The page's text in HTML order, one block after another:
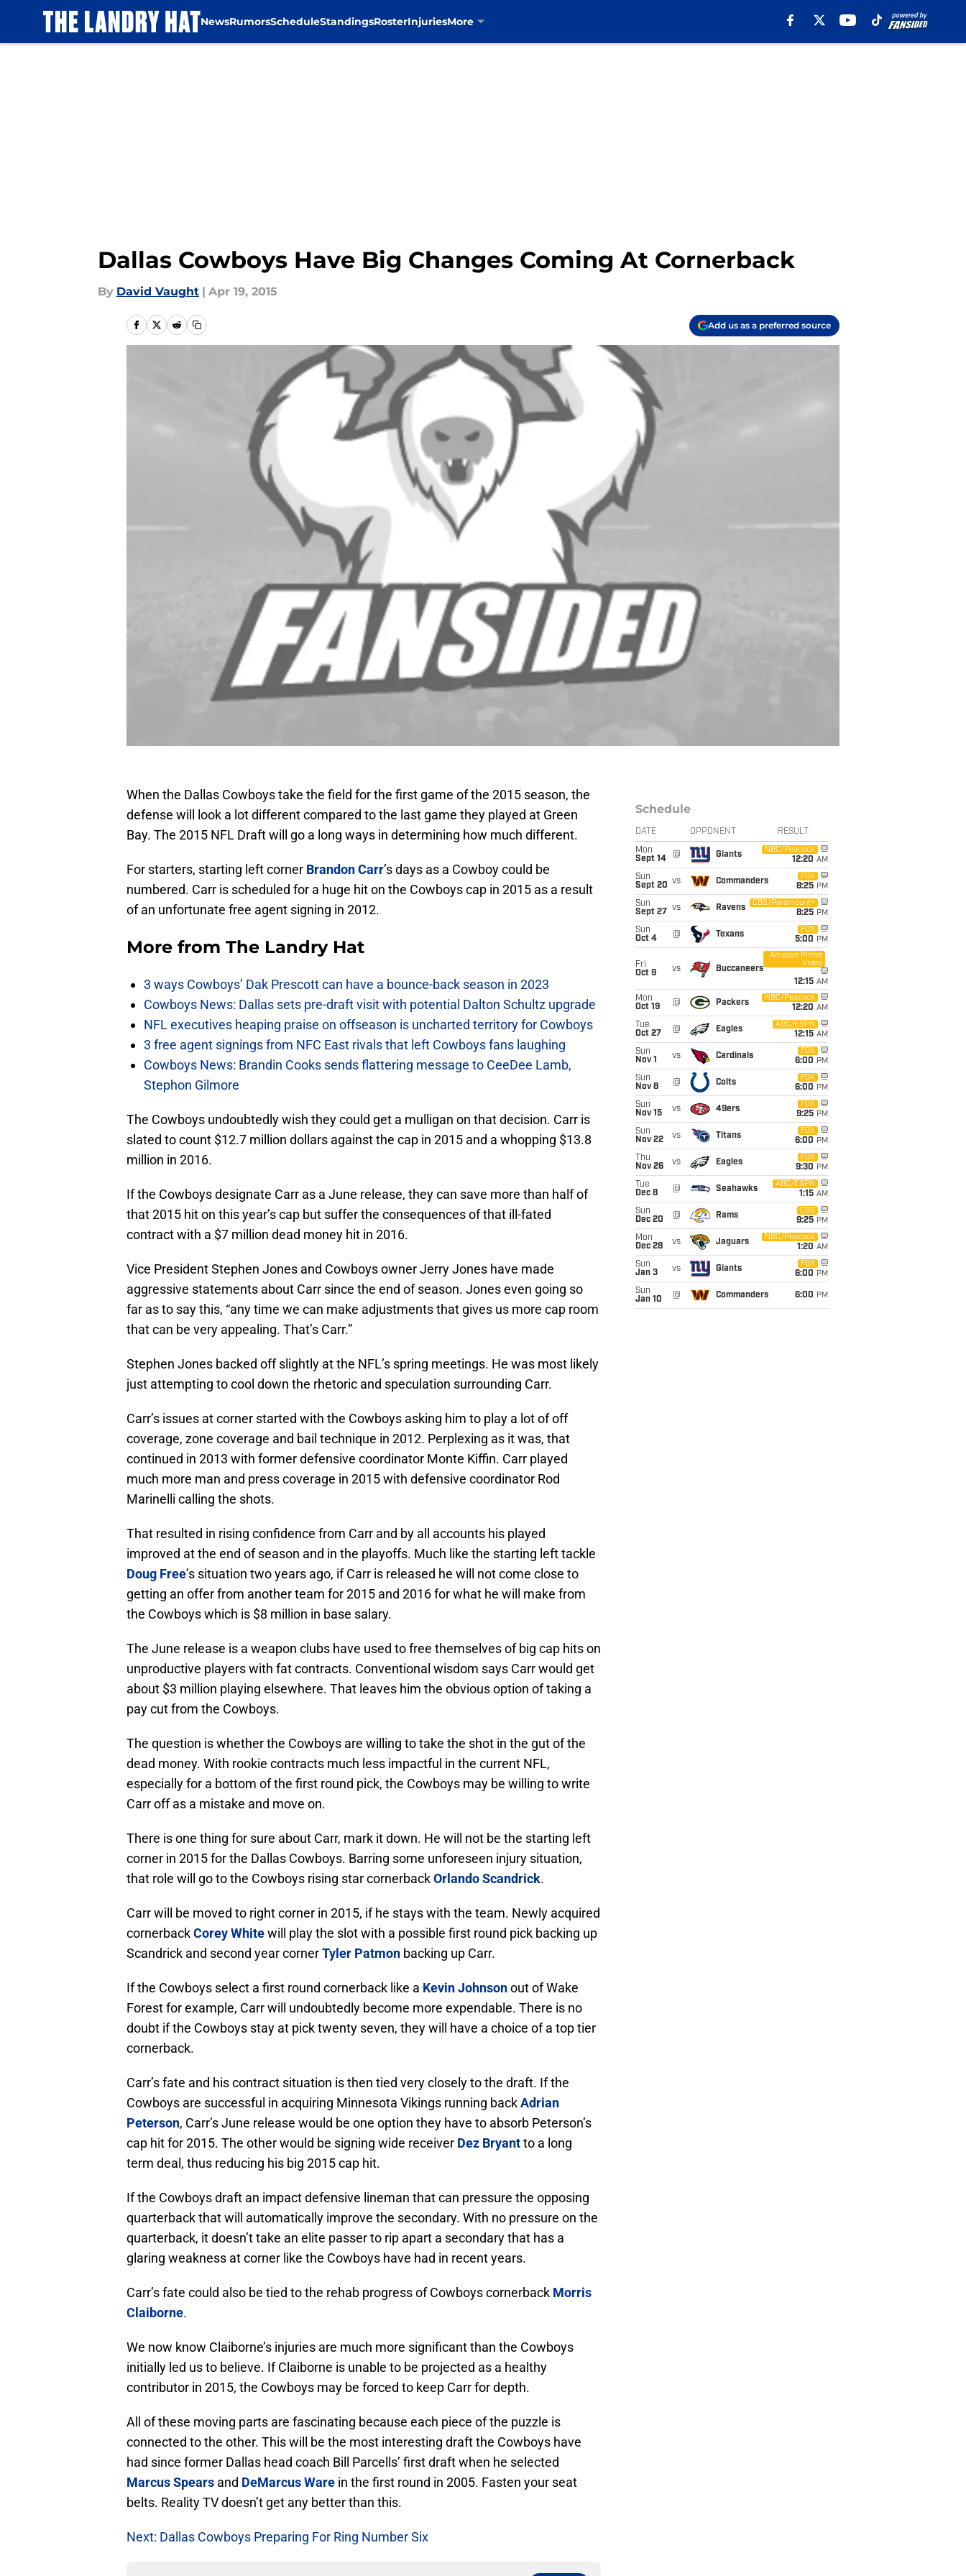
NewsRumorsScheduleStandingsRosterInjuriesMore
Dallas Cowboys Have Big Changes Coming At Cornerback
By David Vaught | Apr 19, 2015
Add us as a preferred source
When the Dallas Cowboys take the field for the first game of the 2015 season, the
defense will look a lot different compared to the last game they played at Green
Bay. The 2015 NFL Draft will go a long ways in determining how much different.
For starters, starting left corner Brandon Carr’s days as a Cowboy could be
numbered. Carr is scheduled for a huge hit on the Cowboys cap in 2015 as a result
of an unfortunate free agent signing in 2012.
More from The Landry Hat
3 ways Cowboys’ Dak Prescott can have a bounce-back season in 2023
Cowboys News: Dallas sets pre-draft visit with potential Dalton Schultz upgrade
NFL executives heaping praise on offseason is uncharted territory for Cowboys
3 free agent signings from NFC East rivals that left Cowboys fans laughing
Cowboys News: Brandin Cooks sends flattering message to CeeDee Lamb,
Stephon Gilmore
The Cowboys undoubtedly wish they could get a mulligan on that decision. Carr is
slated to count $12.7 million dollars against the cap in 2015 and a whopping $13.8
million in 2016.
If the Cowboys designate Carr as a June release, they can save more than half of
that 2015 hit on this year’s cap but suffer the consequences of that ill-fated
contract with a $7 million dead money hit in 2016.
Vice President Stephen Jones and Cowboys owner Jerry Jones have made
aggressive statements about Carr since the end of season. Jones even going so
far as to say this, “any time we can make adjustments that gives us more cap room
that can be very appealing. That’s Carr.”
Stephen Jones backed off slightly at the NFL’s spring meetings. He was most likely
just attempting to cool down the rhetoric and speculation surrounding Carr.
Carr’s issues at corner started with the Cowboys asking him to play a lot of off
coverage, zone coverage and bail technique in 2012. Perplexing as it was, that
continued in 2013 with former defensive coordinator Monte Kiffin. Carr played
much more man and press coverage in 2015 with defensive coordinator Rod
Marinelli calling the shots.
That resulted in rising confidence from Carr and by all accounts his played
improved at the end of season and in the playoffs. Much like the starting left tackle
Doug Free’s situation two years ago, if Carr is released he will not come close to
getting an offer from another team for 2015 and 2016 for what he will make from
the Cowboys which is $8 million in base salary.
The June release is a weapon clubs have used to free themselves of big cap hits on
unproductive players with fat contracts. Conventional wisdom says Carr would get
about $3 million playing elsewhere. That leaves him the obvious option of taking a
pay cut from the Cowboys.
The question is whether the Cowboys are willing to take the shot in the gut of the
dead money. With rookie contracts much less impactful in the current NFL,
especially for a bottom of the first round pick, the Cowboys may be willing to write
Carr off as a mistake and move on.
There is one thing for sure about Carr, mark it down. He will not be the starting left
corner in 2015 for the Dallas Cowboys. Barring some unforeseen injury situation,
that role will go to the Cowboys rising star cornerbackOrlando Scandrick.
Carr will be moved to right corner in 2015, if he stays with the team. Newly acquired
cornerbackCorey Whitewill play the slot with a possible first round pick backing up
Scandrick and second year cornerTyler Patmon backing up Carr.
If the Cowboys select a first round cornerback like a Kevin Johnsonout of Wake
Forest for example, Carr will undoubtedly become more expendable. There is no
doubt if the Cowboys stay at pick twenty seven, they will have a choice of a top tier
cornerback.
Carr’s fate and his contract situation is then tied very closely to the draft. If the
Cowboys are successful in acquiring Minnesota Vikings running backAdrian
Peterson, Carr’s June release would be one option they have to absorb Peterson’s
cap hit for 2015. The other would be signing wide receiver Dez Bryantto a long
term deal, thus reducing his big 2015 cap hit.
If the Cowboys draft an impact defensive lineman that can pressure the opposing
quarterback that will automatically improve the secondary. With no pressure on the
quarterback, it doesn’t take an elite passer to rip apart a secondary that has a
glaring weakness at corner like the Cowboys have had in recent years.
Carr’s fate could also be tied to the rehab progress of Cowboys cornerback Morris
Claiborne.
We now know Claiborne’s injuries are much more significant than the Cowboys
initially led us to believe. If Claiborne is unable to be projected as a healthy
contributor in 2015, the Cowboys may be forced to keep Carr for depth.
All of these moving parts are fascinating because each piece of the puzzle is
connected to the other. This will be the most interesting draft the Cowboys have
had since former Dallas head coach Bill Parcells’ first draft when he selected
Marcus Spears and DeMarcus Ware in the first round in 2005. Fasten your seat
belts. Reality TV doesn’t get any better than this.
Next: Dallas Cowboys Preparing For Ring Number Six
Schedule
DATE OPPONENT RESULT
Mon
Sept 14
@ Giants
NBC/Peacock
12:20 AM
Sun
Sept 20 vs Commanders
FOX
8:25 PM
Sun
Sept 27
vs Ravens
CBS/Paramount+
8:25 PM
Sun
Oct 4
@ Texans
FOX
5:00 PM
Fri
Oct 9
vs Buccaneers
Amazon Prime
Video
12:15 AM
Mon
Oct 19
@ Packers
NBC/Peacock
12:20 AM
Tue
Oct 27
@ Eagles
ABC/ESPN
12:15 AM
Sun
Nov 1
vs Cardinals
FOX
6:00 PM
Sun
Nov 8
@ Colts
FOX
6:00 PM
Sun
Nov 15
vs 49ers
FOX
9:25 PM
Sun
Nov 22
vs Titans
FOX
6:00 PM
Thu
Nov 26
vs Eagles
FOX
9:30 PM
Tue
Dec 8
@ Seahawks
ABC/ESPN
1:15 AM
Sun
Dec 20
@ Rams
CBS
9:25 PM
Mon
Dec 28
vs Jaguars
NBC/Peacock
1:20 AM
Sun
Jan 3
vs Giants
FOX
6:00 PM
Sun
Jan 10
@ Commanders 6:00 PM